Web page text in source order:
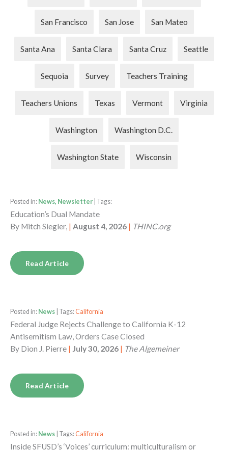
San Francisco San Jose San Mateo
Santa Ana Santa Clara Santa Cruz Seattle
Sequoia Survey Teachers Training
Teachers Unions Texas Vermont Virginia
Washington Washington D.C.
Washington State Wisconsin
Posted in: News, Newsletter | Tags:
Education’s Dual Mandate
By Mitch Siegler, | August 4, 2026 | THINC.org
Read Article
Posted in: News | Tags:California
Federal Judge Rejects Challenge to California K-12
Antisemitism Law, Orders Case Closed
By Dion J. Pierre | July 30, 2026 | The Algemeiner
Read Article
Posted in: News | Tags:California
Inside SFUSD’s ‘Voices’ curriculum: multiculturalism or